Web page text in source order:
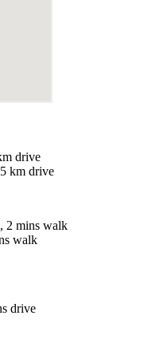
drive
km drive
2 mins walk
walk
drive